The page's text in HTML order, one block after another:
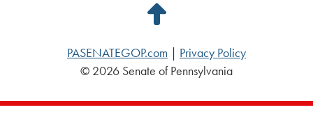
Back
Top
PASENATEGOP.com
Privacy Policy
© 2026 Senate of Pennsylvania